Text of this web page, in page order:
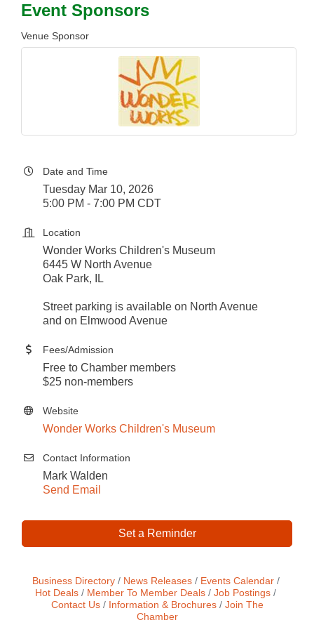
Event Sponsors
Venue Sponsor
Date and Time
Tuesday Mar 10, 2026
5:00 PM - 7:00 PM CDT
Location
Wonder Works Children's Museum
6445 W North Avenue
Oak Park, IL
Street parking is available on North Avenue
and on Elmwood Avenue
Fees/Admission
Free to Chamber members
$25 non-members
Website
Wonder Works Children's Museum
Contact Information
Mark Walden
Send Email
Set a Reminder
Business Directory News Releases
Events Calendar
Hot Deals
Member To Member Deals
Job Postings
Contact Us
Information & Brochures
Join The
Chamber